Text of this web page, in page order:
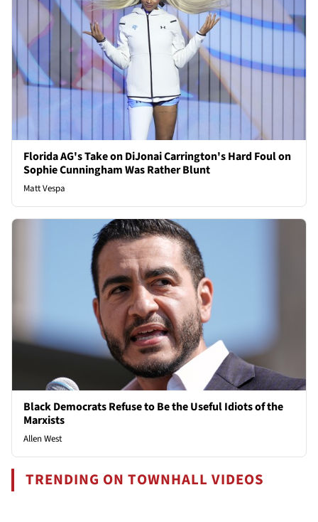
Florida AG's Take on DiJonai Carrington's Hard Foul on
Sophie Cunningham Was Rather Blunt
Matt Vespa
Black Democrats Refuse to Be the Useful Idiots of the
Marxists
Allen West
TRENDING ON TOWNHALL VIDEOS